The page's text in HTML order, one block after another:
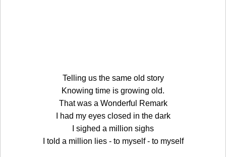
Telling us the same old story
Knowing time is growing old.
That was a Wonderful Remark
I had my eyes closed in the dark
I sighed a million sighs
I told a million lies - to myself - to myself